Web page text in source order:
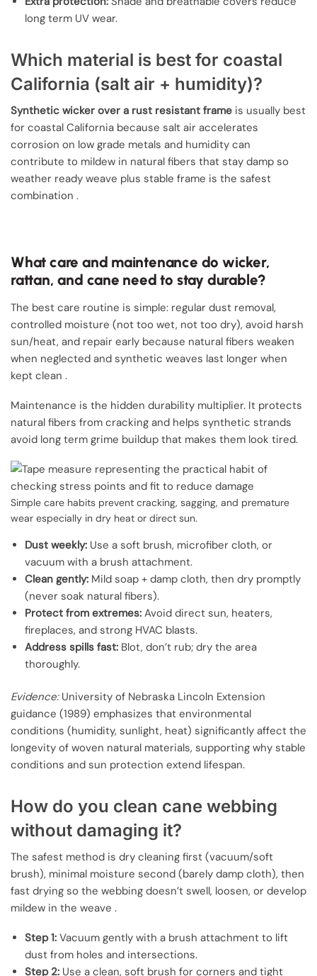
long term UV wear.
Which material is best for coastal
California (salt air + humidity)?
Synthetic wicker over a rust resistant frame is usually best
for coastal California because salt air accelerates
corrosion on low grade metals and humidity can
contribute to mildew in natural fibers that stay damp so
weather ready weave plus stable frame is the safest
combination .
What care and maintenance do wicker,
rattan, and cane need to stay durable?
The best care routine is simple: regular dust removal,
controlled moisture (not too wet, not too dry), avoid harsh
sun/heat, and repair early because natural fibers weaken
when neglected and synthetic weaves last longer when
kept clean .
Maintenance is the hidden durability multiplier. It protects
natural fibers from cracking and helps synthetic strands
avoid long term grime buildup that makes them look tired.
Simple care habits prevent cracking, sagging, and premature
wear especially in dry heat or direct sun.
Dust weekly: Use a soft brush, microfiber cloth, or
vacuum with a brush attachment.
Clean gently: Mild soap + damp cloth, then dry promptly
(never soak natural fibers).
Protect from extremes: Avoid direct sun, heaters,
fireplaces, and strong HVAC blasts.
Address spills fast: Blot, don’t rub; dry the area
thoroughly.
Evidence:University of Nebraska Lincoln Extension
guidance (1989) emphasizes that environmental
conditions (humidity, sunlight, heat) significantly affect the
longevity of woven natural materials, supporting why stable
conditions and sun protection extend lifespan.
How do you clean cane webbing
without damaging it?
The safest method is dry cleaning first (vacuum/soft
brush), minimal moisture second (barely damp cloth), then
fast drying so the webbing doesn’t swell, loosen, or develop
mildew in the weave .
Step 1: Vacuum gently with a brush attachment to lift
dust from holes and intersections.
Step 2: Use a clean, soft brush for corners and tight